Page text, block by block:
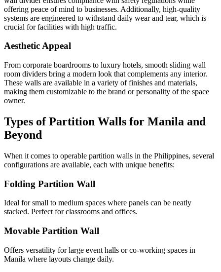
offering peace of mind to businesses. Additionally, high-quality
systems are engineered to withstand daily wear and tear, which is
crucial for facilities with high traffic.
Aesthetic Appeal
From corporate boardrooms to luxury hotels, smooth sliding wall
room dividers bring a modern look that complements any interior.
These walls are available in a variety of finishes and materials,
making them customizable to the brand or personality of the space
owner.
Types of Partition Walls for Manila and
Beyond
When it comes to operable partition walls in the Philippines, several
configurations are available, each with unique benefits:
Folding Partition Wall
Ideal for small to medium spaces where panels can be neatly
stacked. Perfect for classrooms and offices.
Movable Partition Wall
Offers versatility for large event halls or co-working spaces in
Manila where layouts change daily.